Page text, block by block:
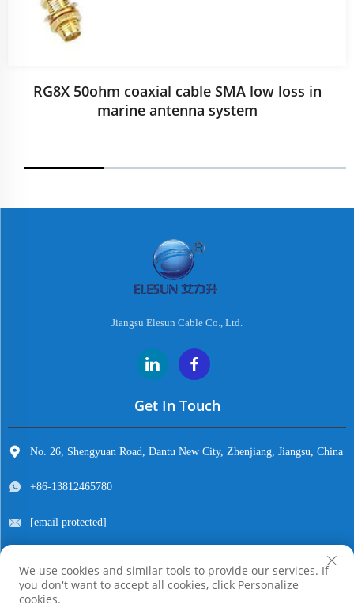
RG8X 50ohm coaxial cable SMA low loss in
marine antenna system
Jiangsu Elesun Cable Co., Ltd.
Get In Touch
No. 26, Shengyuan Road, Dantu New City, Zhenjiang, Jiangsu, China
+86-13812465780
[email protected]
Copyright © Jiangsu Elesun Cable Co., Ltd. All Rights Reserved
We use cookies and similar tools to provide our services. If
you don't want to accept all cookies, click Personalize
cookies.